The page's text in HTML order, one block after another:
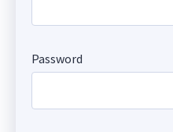
Password